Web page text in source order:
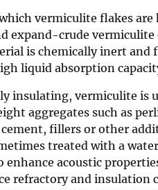
vermiculite flakes are
expand-crude
is chemically inert
liquid absorption
insulating, vermiculite is
aggregates such as
fillers or other
treated with a
acoustic
refractory and